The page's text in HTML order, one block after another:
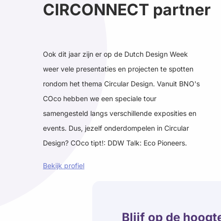
CIRCONNECT partner
Ook dit jaar zijn er op de Dutch Design Week
weer vele presentaties en projecten te spotten
rondom het thema Circular Design. Vanuit BNO's
COco hebben we een speciale tour
samengesteld langs verschillende exposities en
events. Dus, jezelf onderdompelen in Circular
Design? COco tipt!: DDW Talk: Eco Pioneers.
Bekijk profiel
Blijf op de